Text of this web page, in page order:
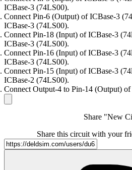
ICBase-3 (74LS00).
Connect Pin-6 (Output) of ICBase-3
ICBase-3 (74LS00).
Connect Pin-18 (Input) of ICBase-3
ICBase-3 (74LS00).
Connect Pin-16 (Input) of ICBase-3
ICBase-3 (74LS00).
Connect Pin-15 (Input) of ICBase-3
ICBase-2 (74LS00).
Connect Output-4 to Pin-14 (Output)
Share "New
Share this circuit with your